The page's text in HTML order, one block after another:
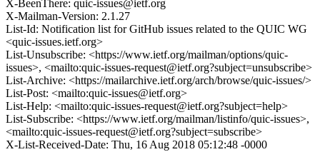
X-BeenThere: quic-issues@ietf.org
X-Mailman-Version: 2.1.27
List-Id: Notification list for GitHub issues related to the QUIC WG
<quic-issues.ietf.org>
List-Unsubscribe: <https://www.ietf.org/mailman/options/quic-
issues>, <mailto:quic-issues-request@ietf.org?subject=unsubscribe>
List-Archive: <https://mailarchive.ietf.org/arch/browse/quic-issues/>
List-Post: <mailto:quic-issues@ietf.org>
List-Help: <mailto:quic-issues-request@ietf.org?subject=help>
List-Subscribe: <https://www.ietf.org/mailman/listinfo/quic-issues>,
<mailto:quic-issues-request@ietf.org?subject=subscribe>
X-List-Received-Date: Thu, 16 Aug 2018 05:12:48 -0000